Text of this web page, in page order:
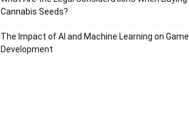
Cannabis Seeds?
The Impact of AI and Machine Learning on Game
Development